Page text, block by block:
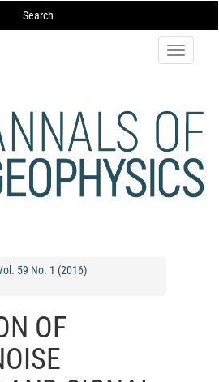
Search
Toggle
59 No. 1 (2016)
OF